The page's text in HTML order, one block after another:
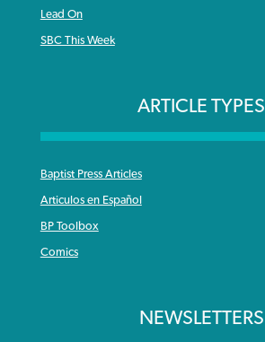
Lead On
SBC This Week
ARTICLE TYPES
Baptist Press Articles
Articulos en Español
BP Toolbox
Comics
NEWSLETTERS